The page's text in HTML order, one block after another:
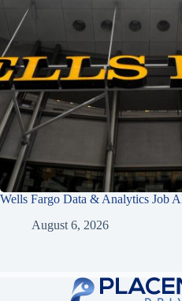
Wells Fargo Data & Analytics Job
August 6, 2026